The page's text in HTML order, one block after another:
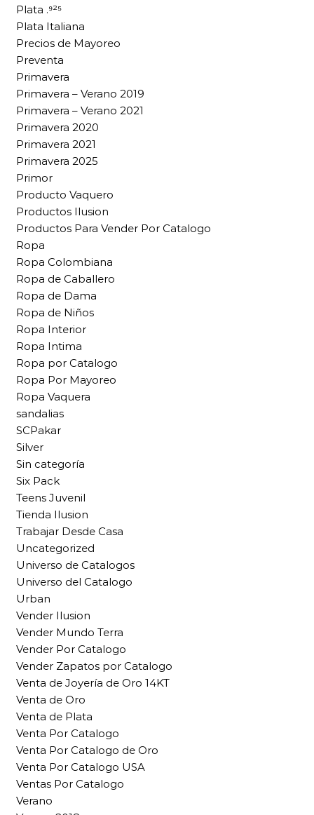
Plata .⁹²⁵
Plata Italiana
Precios de Mayoreo
Preventa
Primavera
Primavera – Verano 2019
Primavera – Verano 2021
Primavera 2020
Primavera 2021
Primavera 2025
Primor
Producto Vaquero
Productos Ilusion
Productos Para Vender Por Catalogo
Ropa
Ropa Colombiana
Ropa de Caballero
Ropa de Dama
Ropa de Niños
Ropa Interior
Ropa Intima
Ropa por Catalogo
Ropa Por Mayoreo
Ropa Vaquera
sandalias
SCPakar
Silver
Sin categoría
Six Pack
Teens Juvenil
Tienda Ilusion
Trabajar Desde Casa
Uncategorized
Universo de Catalogos
Universo del Catalogo
Urban
Vender Ilusion
Vender Mundo Terra
Vender Por Catalogo
Vender Zapatos por Catalogo
Venta de Joyería de Oro 14KT
Venta de Oro
Venta de Plata
Venta Por Catalogo
Venta Por Catalogo de Oro
Venta Por Catalogo USA
Ventas Por Catalogo
Verano